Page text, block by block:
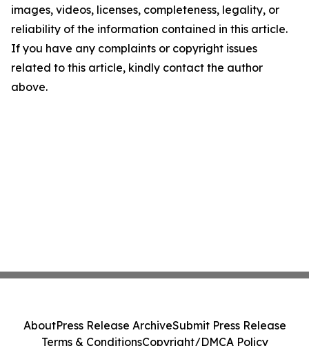
images, videos, licenses, completeness, legality, or
reliability of the information contained in this article.
If you have any complaints or copyright issues
related to this article, kindly contact the author
above.
AboutPress Release ArchiveSubmit Press Release
Terms & ConditionsCopyright/DMCA Policy